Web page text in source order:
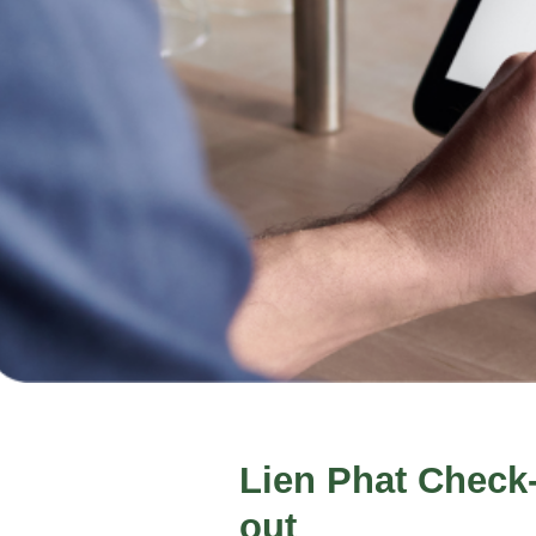
Lien Phat
out